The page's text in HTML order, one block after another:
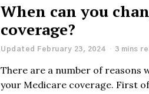
When can you
coverage?
Updated February 23, 2024 3 mins
There are a number of reasons
your Medicare coverage. First